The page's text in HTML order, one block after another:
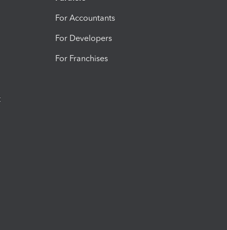
For Accountants
For Developers
For Franchises